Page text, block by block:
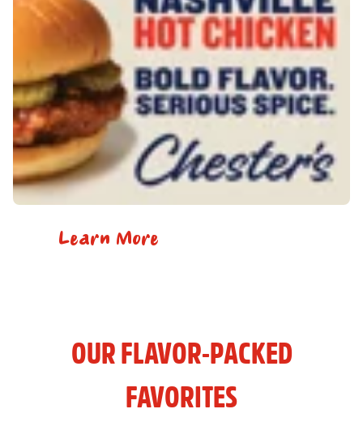
Learn More
OUR FLAVOR-PACKED
FAVORITES